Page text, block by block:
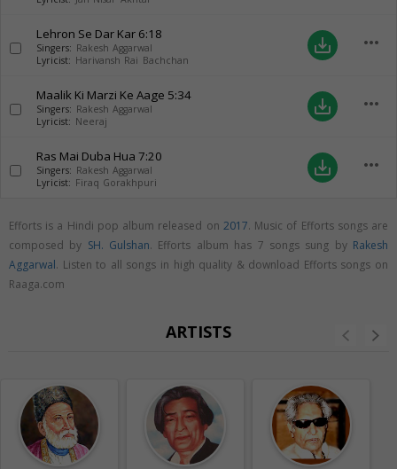
Lehron Se Dar Kar 6:18
Singers: Rakesh Aggarwal
Lyricist: Harivansh Rai Bachchan
save_alt more_horiz
Maalik Ki Marzi Ke Aage 5:34
Singers: Rakesh Aggarwal
Lyricist: Neeraj
save_alt more_horiz
Ras Mai Duba Hua 7:20
Singers: Rakesh Aggarwal
Lyricist: Firaq Gorakhpuri
save_alt more_horiz
Efforts is a Hindi pop album released on 2017. Music of Efforts songs are
composed by SH. Gulshan. Efforts album has 7 songs sung by Rakesh
Aggarwal. Listen to all songs in high quality & download Efforts songs on
Raaga.com
ARTISTS